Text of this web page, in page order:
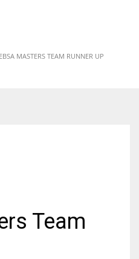
EBSA MASTERS TEAM RUNNER UP
Team